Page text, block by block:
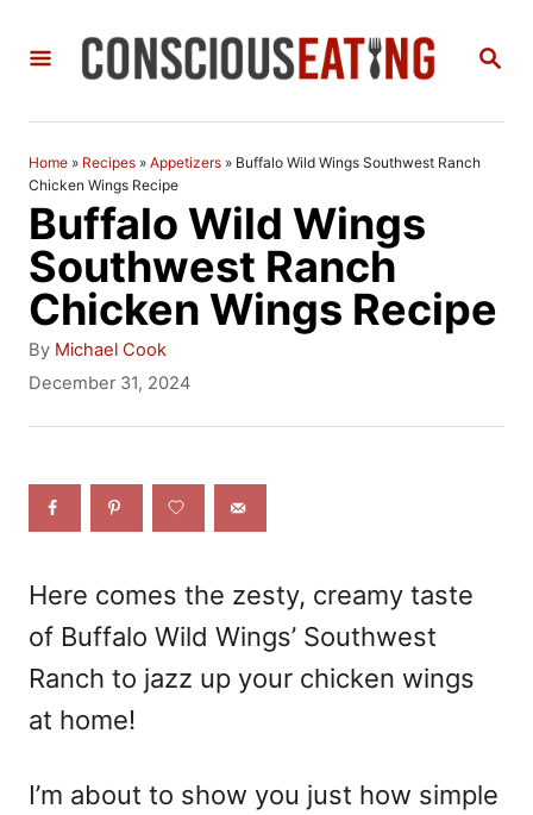
S
C
Home » Recipes » Appetizers » Buffalo Wild Wings Southwest Ranch
Chicken Wings Recipe
Buffalo Wild Wings
Southwest Ranch
Chicken Wings Recipe
By A
u
h
r
Michael Cook
P
e
December 31, 2024
Here comes the zesty, creamy taste
of Buffalo Wild Wings’ Southwest
Ranch to jazz up your chicken wings
at home!
I’m about to show you just how simple